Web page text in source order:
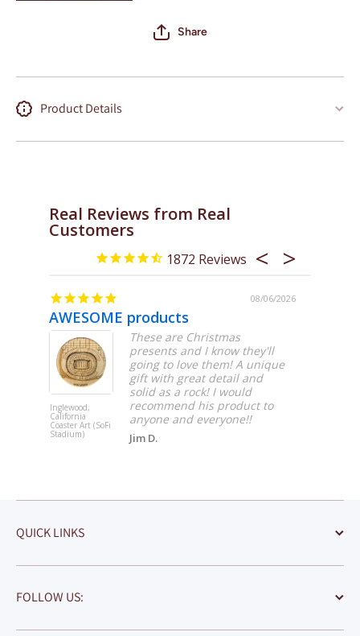
Share
Product Details
Real Reviews from Real
Customers
1872
08/06/2026
AWESOME products
Inglewood,
California
Coaster Art (SoFi
Stadium)
These are Christmas
presents and I know they'll
going to love them! A unique
gift with great detail and
solid as a rock! I would
recommend his product to
anyone and everyone!!
Jim D.
QUICK LINKS
FOLLOW US: